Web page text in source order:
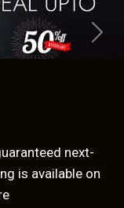
Next
next-
is available on